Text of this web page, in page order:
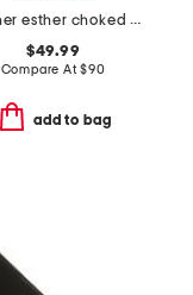
leather esther choked up slingback heels
$49.99
Compare At$90
add to bag